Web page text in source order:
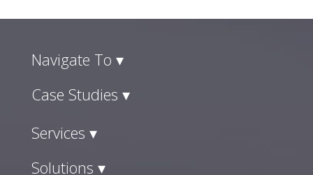
Navigate To ▾
Case Studies ▾
Services ▾
Solutions ▾